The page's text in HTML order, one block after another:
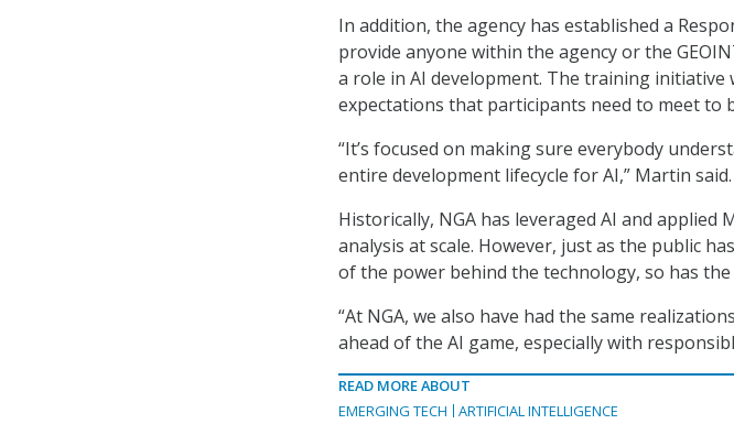
In addition, the agency has established a
provide anyone within the agency or the
a role in AI development. The training initiative
expectations that participants need to meet to
“It’s focused on making sure everybody
entire development lifecycle for AI,” Martin said.
Historically, NGA has leveraged AI and applied
analysis at scale. However, just as the public
of the power behind the technology, so has the
“At NGA, we also have had the same
ahead of the AI game, especially with
READ MORE ABOUT
EMERGING TECH
ARTIFICIAL INTELLIGENCE